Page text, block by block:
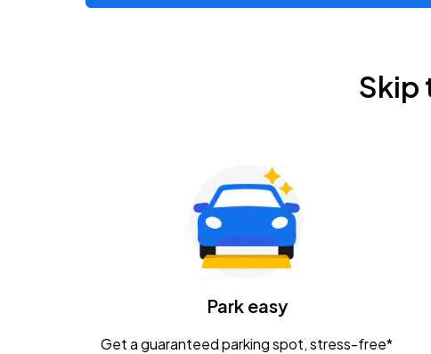
Skip
Park easy
Get a guaranteed parking spot, stress-free*